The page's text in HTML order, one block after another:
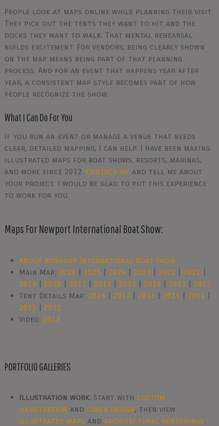
People look at maps online while planning their visit.
They pick out the tents they want to hit and the
docks they want to walk. That mental rehearsal
builds excitement. For vendors, being clearly shown
on the map means being part of that planning
process. And for an event that happens year after
year, a consistent map style becomes part of how
people recognize the show.
What I Can Do For You
If you run an event or manage a venue that needs
clear, detailed mapping, I can help. I have been making
illustrated maps for boat shows, resorts, marinas,
and more since 2012. Contact me and tell me about
your project. I would be glad to put this experience
to work for you.
Maps For Newport International Boat Show:
About Newport International Boat Show
Main Map: 2026 | 2025 | 2024 | 2023 | 2022 | 2021 |
2019 | 2018 | 2017 | 2016 | 2015 | 2014 | 2013 | 2012
Tent Details Map: 2026 | 2017 | 2016 | 2015 | 2014 |
2013 | 2012
Video: 2012
PORTFOLIO GALLERIES
Illustration work: Start withcustom
illustration andcover design, then view
illustrated maps andarchitectural renderings.